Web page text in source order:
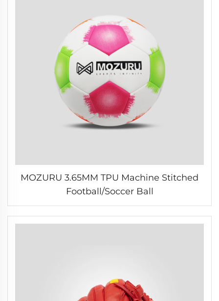
MOZURU 3.65MM TPU Machine Stitched
Football/Soccer Ball